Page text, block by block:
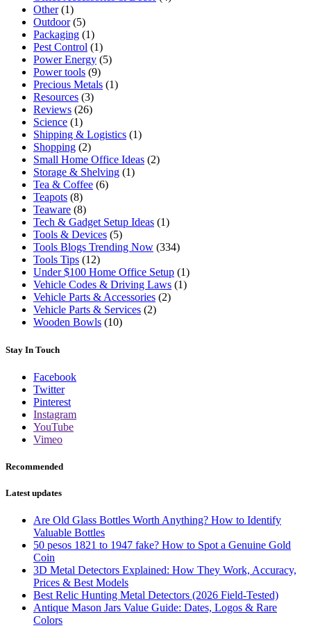
Other(1)
Outdoor(5)
Packaging (1)
Pest Control (1)
Power Energy (5)
Power tools (9)
Precious Metals (1)
Resources (3)
Reviews (26)
Science (1)
Shipping & Logistics (1)
Shopping (2)
Small Home Office Ideas (2)
Storage & Shelving (1)
Tea & Coffee (6)
Teapots (8)
Teaware (8)
Tech & Gadget Setup Ideas (1)
Tools & Devices (5)
Tools Blogs Trending Now (334)
Tools Tips (12)
Under $100 Home Office Setup (1)
Vehicle Codes & Driving Laws (1)
Vehicle Parts & Accessories (2)
Vehicle Parts & Services (2)
Wooden Bowls (10)
Stay In Touch
Facebook
Twitter
Pinterest
Instagram
YouTube
Vimeo
Recommended
Latest updates
Are Old Glass Bottles Worth Anything? How to Identify
Valuable Bottles
50 pesos 1821 to 1947 fake? How to Spot a Genuine Gold
Coin
3D Metal Detectors Explained: How They Work, Accuracy,
Prices & Best Models
Best Relic Hunting Metal Detectors (2026 Field-Tested)
Antique Mason Jars Value Guide: Dates, Logos & Rare
Colors